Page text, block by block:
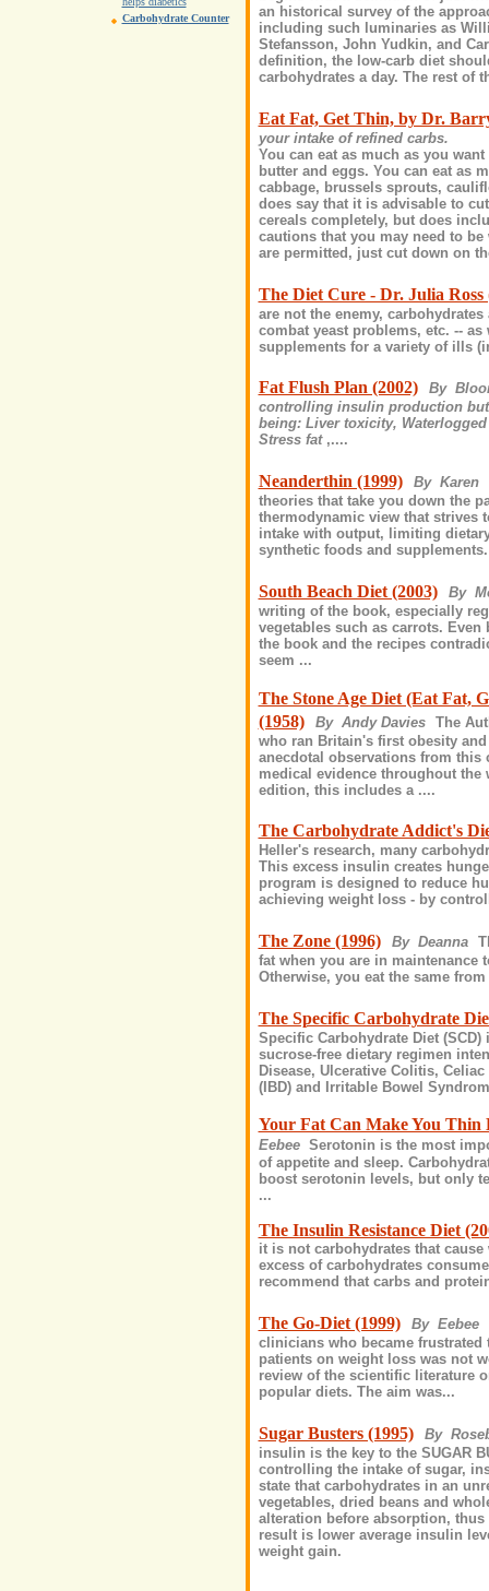
Carbohydrate Counter
an historical survey of the
including such luminaries as
Stefansson, John Yudkin, and
definition, the low-carb diet
carbohydrates a day. The rest of
Eat Fat, Get Thin, by Dr.
your intake of refined carbs.
You can eat as much as you
butter and eggs. You can eat as
cabbage, brussels sprouts,
does say that it is advisable to
cereals completely, but does
cautions that you may need to
are permitted, just cut down on
The Diet Cure - Dr. Julia Ross
are not the enemy,
combat yeast problems, etc. --
supplements for a variety of ills
Fat Flush Plan (2002)
By
controlling insulin production
being: Liver toxicity,
Stress fat ,....
Neanderthin (1999) By Karen
theories that take you down the
thermodynamic view that strives
intake with output, limiting
synthetic foods and
South Beach Diet (2003)
By
writing of the book, especially
vegetables such as carrots.
the book and the recipes
seem ...
The Stone Age Diet (Eat Fat,
(1958)
By Andy Davies The
who ran Britain's first obesity
anecdotal observations from
medical evidence throughout the
edition, this includes a ....
The Carbohydrate Addict's
Heller's research, many
This excess insulin creates
program is designed to reduce
achieving weight loss - by
The Zone (1996) By Deanna
fat when you are in maintenance
Otherwise, you eat the same
The Specific Carbohydrate
Specific Carbohydrate Diet
sucrose-free dietary regimen
Disease, Ulcerative Colitis,
(IBD) and Irritable Bowel
Your Fat Can Make You Thin
Eebee Serotonin is the most
of appetite and sleep.
boost serotonin levels, but only
...
The Insulin Resistance Diet
it is not carbohydrates that
excess of carbohydrates
recommend that carbs and
The Go-Diet (1999) By Eebee
clinicians who became frustrated
patients on weight loss was not
review of the scientific literature
popular diets. The aim was...
Sugar Busters (1995)
By
insulin is the key to the SUGAR
controlling the intake of sugar,
state that carbohydrates in an
vegetables, dried beans and
alteration before absorption,
result is lower average insulin
weight gain.